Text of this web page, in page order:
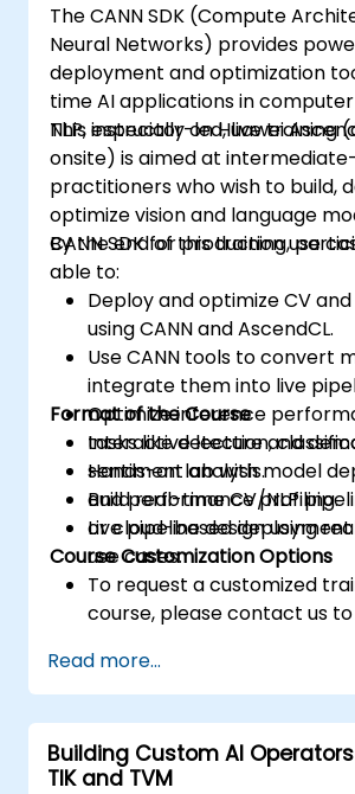
The CANN SDK (Compute
Neural Networks) provides
deployment and optimization
time AI applications in
NLP, especially on Huawei
This instructor-led, live training
onsite) is aimed at
practitioners who wish to build,
optimize vision and language
CANN SDK for production use
By the end of this training,
able to:
Deploy and optimize CV and
using CANN and AscendCL.
Use CANN tools to convert
integrate them into live
Optimize inference
tasks like detection,
sentiment analysis.
Build real-time CV/NLP
or cloud-based deployment
Format of the Course
Interactive lecture and
Hands-on lab with model
and performance profiling.
Live pipeline design using
use cases.
Course Customization Options
To request a customized
course, please contact us
Read more...
Building Custom AI
TIK and TVM